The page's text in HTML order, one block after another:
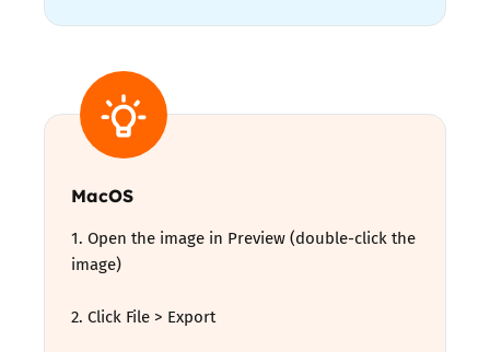
MacOS
1. Open the image in Preview (double-click the
image)
2. Click File > Export